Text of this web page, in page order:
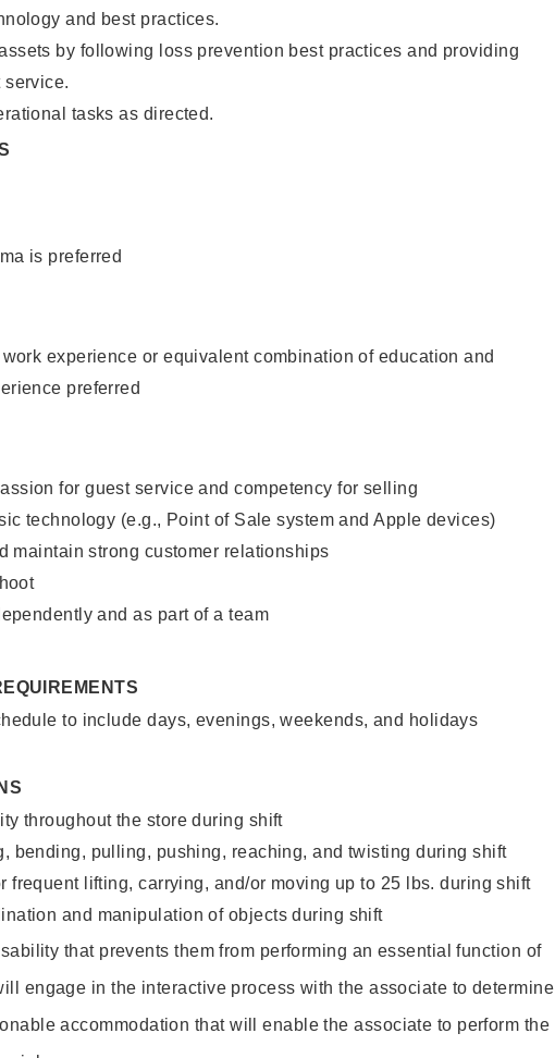
and best practices.
by following loss prevention best practices and providing
service.
tasks as directed.
is preferred
experience or equivalent combination of education and
preferred
for guest service and competency for selling
technology (e.g., Point of Sale system and Apple devices)
maintain strong customer relationships
and as part of a team
to include days, evenings, weekends, and holidays
throughout the store during shift
bending, pulling, pushing, reaching, and twisting during shift
frequent lifting, carrying, and/or moving up to 25 lbs. during shift
and manipulation of objects during shift
that prevents them from performing an essential function of
engage in the interactive process with the associate to determine
accommodation that will enable the associate to perform the